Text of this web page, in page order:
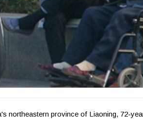
northeastern province of Liaoning, 72-